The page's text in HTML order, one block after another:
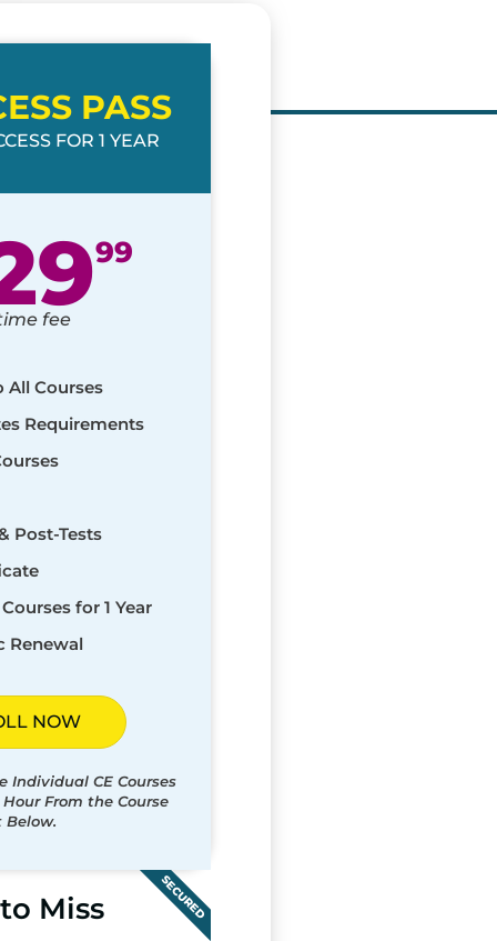
PASS
FOR 1 YEAR
99
fee
All Courses
Requirements
Post-Tests
for 1 Year
Renewal
NOW
Individual CE Courses
From the Course
Below.
SECURED
Miss